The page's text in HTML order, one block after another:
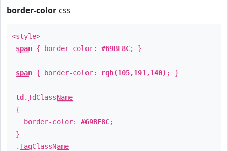
border-color css
<style>
span { border-color: #69BF8C; }
span { border-color: rgb(105,191,140) ; }
td .TdClassName
{
border-color: #69BF8C;
}
.TagClassName